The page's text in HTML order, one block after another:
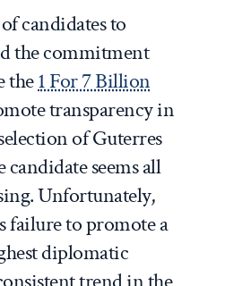
candidates to
the commitment
the1 For 7 Billion
transparency in
of Guterres
candidate seems all
Unfortunately,
failure to promote a
diplomatic